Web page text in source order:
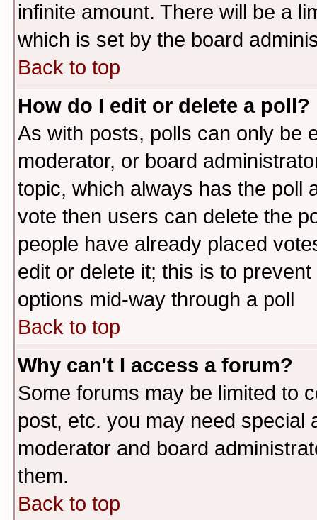
infinite amount. There will be a
which is set by the board
Back to top
How do I edit or delete a poll?
As with posts, polls can only be
moderator, or board
topic, which always has the poll
vote then users can delete the
people have already placed
edit or delete it; this is to
options mid-way through a poll
Back to top
Why can't I access a forum?
Some forums may be limited to
post, etc. you may need special
moderator and board
them.
Back to top